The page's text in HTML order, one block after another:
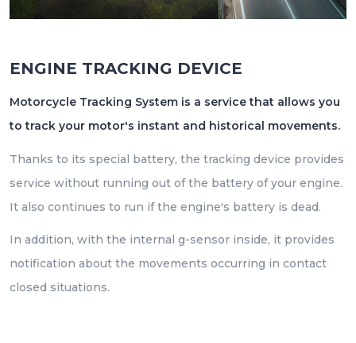
ENGINE TRACKING DEVICE
Motorcycle Tracking System is a service that allows you
to track your motor's instant and historical movements.
Thanks to its special battery, the tracking device provides
service without running out of the battery of your engine.
It also continues to run if the engine's battery is dead.
In addition, with the internal g-sensor inside, it provides
notification about the movements occurring in contact
closed situations.